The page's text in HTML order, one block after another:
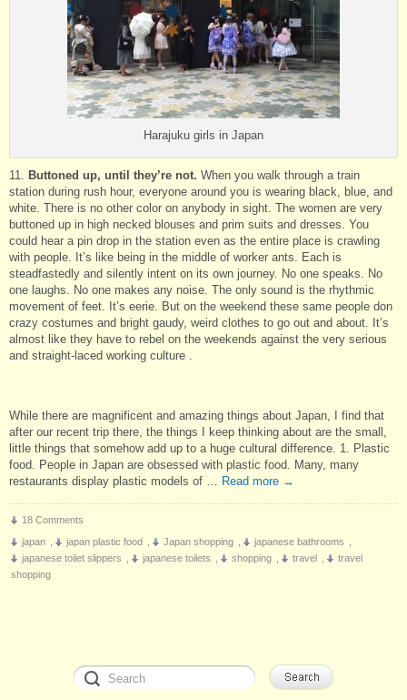
Harajuku girls in Japan
11. Buttoned up, until they’re not. When you walk through a train
station during rush hour, everyone around you is wearing black, blue, and
white. There is no other color on anybody in sight. The women are very
buttoned up in high necked blouses and prim suits and dresses. You
could hear a pin drop in the station even as the entire place is crawling
with people. It’s like being in the middle of worker ants. Each is
steadfastedly and silently intent on its own journey. No one speaks. No
one laughs. No one makes any noise. The only sound is the rhythmic
movement of feet. It’s eerie. But on the weekend these same people don
crazy costumes and bright gaudy, weird clothes to go out and about. It’s
almost like they have to rebel on the weekends against the very serious
and straight-laced working culture .
While there are magnificent and amazing things about Japan, I find that
after our recent trip there, the things I keep thinking about are the small,
little things that somehow add up to a huge cultural difference. 1. Plastic
food. People in Japan are obsessed with plastic food. Many, many
restaurants display plastic models of …
Read more →
18 Comments
japan
japan plastic food Japan shopping japanese bathrooms
japanese toilet slippers
japanese toilets shopping travel
travel
shopping